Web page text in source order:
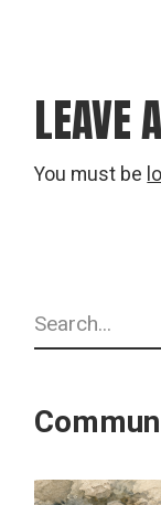
LEAVE
You must be
Search